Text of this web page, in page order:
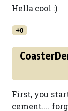
Hella cool :)
+0
First, you
cement....